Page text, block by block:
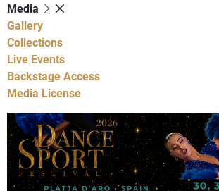
Media
Gallery
Collections
Live Events
Backstage Access
Media License